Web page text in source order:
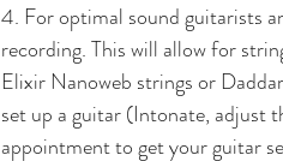
4. For optimal sound guitarists
recording. This will allow for
Elixir Nanoweb strings or
set up a guitar (Intonate, adjust
appointment to get your guitar